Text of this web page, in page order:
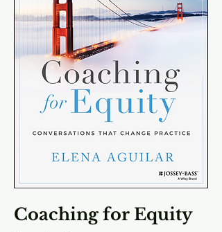
Coaching for Equity